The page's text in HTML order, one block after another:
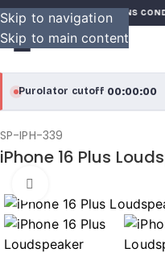
Skip to navigation
Skip to main content
GARANTIE GLOBALE SANS
Purolator cutoff·00:00:00
purolator
Purolator Express · cutoff 3:00 PM
Local Delivery
Greater Montreal · cutoff 12:00 PM ·
SP-IPH-339
iPhone 16 Plus